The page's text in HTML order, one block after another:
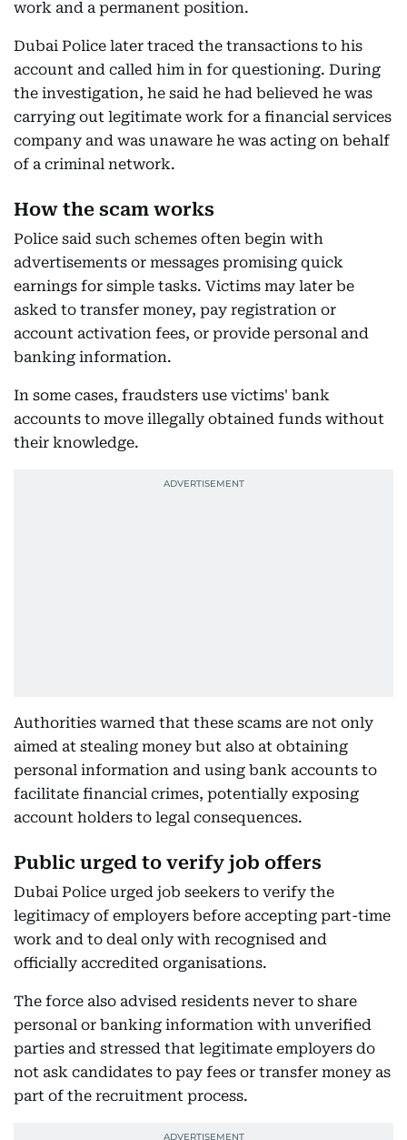
work and a permanent position.
Dubai Police later traced the transactions to his
account and called him in for questioning. During
the investigation, he said he had believed he was
carrying out legitimate work for a financial services
company and was unaware he was acting on behalf
of a criminal network.
How the scam works
Police said such schemes often begin with
advertisements or messages promising quick
earnings for simple tasks. Victims may later be
asked to transfer money, pay registration or
account activation fees, or provide personal and
banking information.
In some cases, fraudsters use victims' bank
accounts to move illegally obtained funds without
their knowledge.
Authorities warned that these scams are not only
aimed at stealing money but also at obtaining
personal information and using bank accounts to
facilitate financial crimes, potentially exposing
account holders to legal consequences.
Public urged to verify job offers
Dubai Police urged job seekers to verify the
legitimacy of employers before accepting part-time
work and to deal only with recognised and
officially accredited organisations.
The force also advised residents never to share
personal or banking information with unverified
parties and stressed that legitimate employers do
not ask candidates to pay fees or transfer money as
part of the recruitment process.